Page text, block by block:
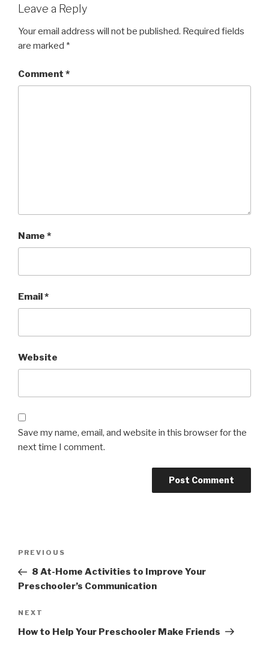
Leave a Reply
Your email address will not be published. Required fields
are marked *
Comment *
Name *
Email*
Website
Save my name, email, and website in this browser for the
next time I comment.
Previous
Post
PREVIOUS
8 At-Home Activities to Improve Your
Preschooler’s Communication
Next
Post
NEXT
How to Help Your Preschooler Make Friends